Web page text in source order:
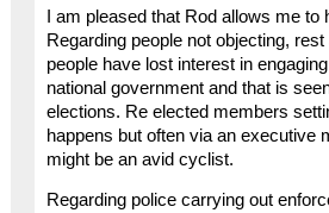
I am pleased that Rod allows me to
Regarding people not objecting,
people have lost interest in
national government and that is
elections. Re elected members
happens but often via an executive
might be an avid cyclist.
Regarding police carrying out